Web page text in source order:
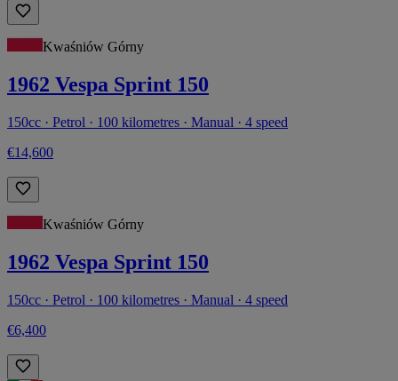
Kwaśniów Górny
1962 Vespa Sprint 150
150cc · Petrol · 100 kilometres · Manual · 4 speed
€14,600
Kwaśniów Górny
1962 Vespa Sprint 150
150cc · Petrol · 100 kilometres · Manual · 4 speed
€6,400